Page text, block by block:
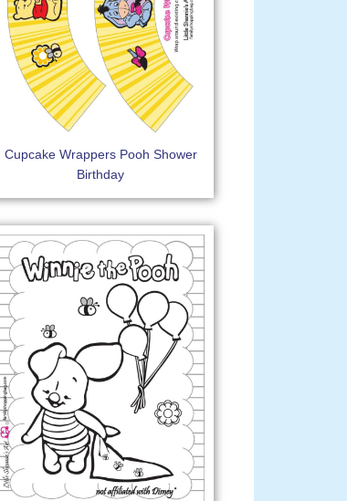
Cupcake Wrappers Pooh Shower
Birthday